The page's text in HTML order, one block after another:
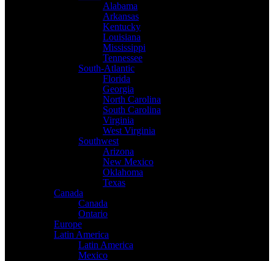
Alabama
Arkansas
Kentucky
Louisiana
Mississippi
Tennessee
South-Atlantic
Florida
Georgia
North Carolina
South Carolina
Virginia
West Virginia
Southwest
Arizona
New Mexico
Oklahoma
Texas
Canada
Canada
Ontario
Europe
Latin America
Latin America
Mexico